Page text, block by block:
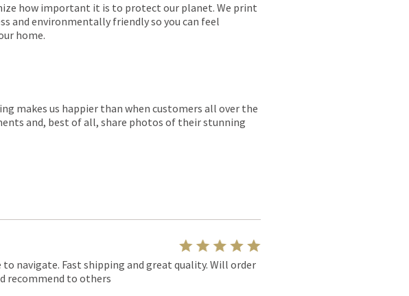
how important it is to protect our planet. We print
and environmentally friendly so you can feel
home.
makes us happier than when customers all over the
and, best of all, share photos of their stunning
to navigate. Fast shipping and great quality. Will order
recommend to others